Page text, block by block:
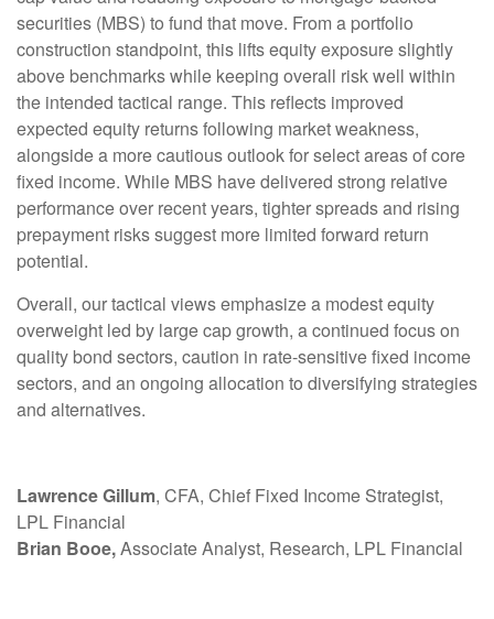
securities (MBS) to fund that move. From a portfolio
construction standpoint, this lifts equity exposure slightly
above benchmarks while keeping overall risk well within
the intended tactical range. This reflects improved
expected equity returns following market weakness,
alongside a more cautious outlook for select areas of core
fixed income. While MBS have delivered strong relative
performance over recent years, tighter spreads and rising
prepayment risks suggest more limited forward return
potential.
Overall, our tactical views emphasize a modest equity
overweight led by large cap growth, a continued focus on
quality bond sectors, caution in rate-sensitive fixed income
sectors, and an ongoing allocation to diversifying strategies
and alternatives.
Lawrence Gillum, CFA, Chief Fixed Income Strategist,
LPL Financial
Brian Booe,Associate Analyst, Research, LPL Financial